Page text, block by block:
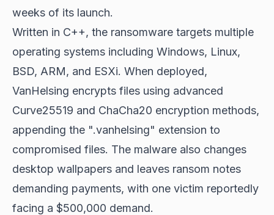
weeks of its launch.
Written in C++, the ransomware targets multiple
operating systems including Windows, Linux,
BSD, ARM, and ESXi. When deployed,
VanHelsing encrypts files using advanced
Curve25519 and ChaCha20 encryption methods,
appending the ".vanhelsing" extension to
compromised files. The malware also changes
desktop wallpapers and leaves ransom notes
demanding payments, with one victim reportedly
facing a $500,000 demand.